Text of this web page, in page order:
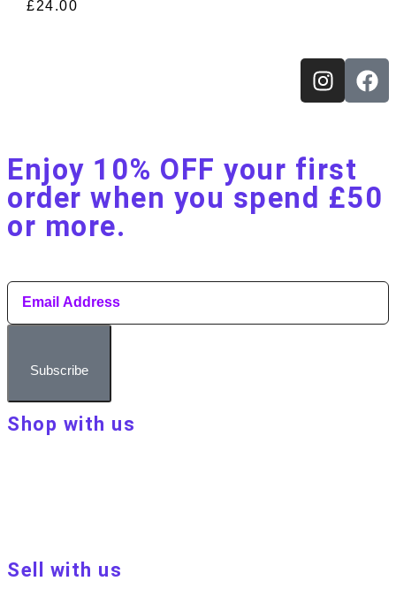
£24.00
Enjoy 10% OFF your first
order when you spend £50
or more.​
Subscribe
Shop with us
Sell with us